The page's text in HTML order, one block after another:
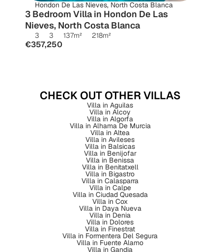
Hondon De Las Nieves, North Costa Blanca
3 Bedroom Villa in Hondon De Las
Nieves, North Costa Blanca
3 3 137m² 218m²
€357,250
CHECK OUT OTHER VILLAS
Villa in Aguilas
Villa in Alcoy
Villa in Algorfa
Villa in Alhama De Murcia
Villa in Altea
Villa in Avileses
Villa in Balsicas
Villa in Benijofar
Villa in Benissa
Villa in Benitatxell
Villa in Bigastro
Villa in Calasparra
Villa in Calpe
Villa in Ciudad Quesada
Villa in Cox
Villa in Daya Nueva
Villa in Denia
Villa in Dolores
Villa in Finestrat
Villa in Formentera Del Segura
Villa in Fuente Alamo
Villa in Gandia